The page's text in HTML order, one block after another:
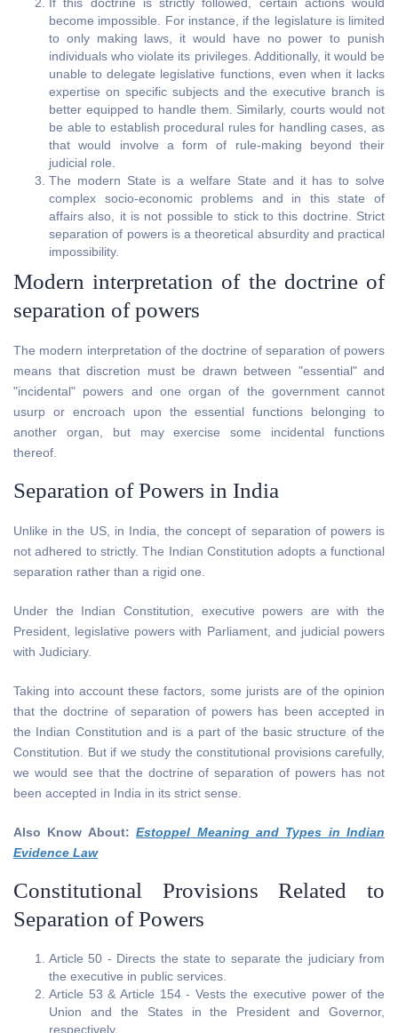
become impossible. For instance, if the legislature is limited
to only making laws, it would have no power to punish
individuals who violate its privileges. Additionally, it would be
unable to delegate legislative functions, even when it lacks
expertise on specific subjects and the executive branch is
better equipped to handle them. Similarly, courts would not
be able to establish procedural rules for handling cases, as
that would involve a form of rule-making beyond their
judicial role.
The modern State is a welfare State and it has to solve
complex socio-economic problems and in this state of
affairs also, it is not possible to stick to this doctrine. Strict
separation of powers is a theoretical absurdity and practical
impossibility.
Modern interpretation of the doctrine of
separation of powers
The modern interpretation of the doctrine of separation of powers
means that discretion must be drawn between "essential" and
"incidental" powers and one organ of the government cannot
usurp or encroach upon the essential functions belonging to
another organ, but may exercise some incidental functions
thereof.
Separation of Powers in India
Unlike in the US, in India, the concept of separation of powers is
not adhered to strictly. The Indian Constitution adopts a functional
separation rather than a rigid one.
Under the Indian Constitution, executive powers are with the
President, legislative powers with Parliament, and judicial powers
with Judiciary.
Taking into account these factors, some jurists are of the opinion
that the doctrine of separation of powers has been accepted in
the Indian Constitution and is a part of the basic structure of the
Constitution. But if we study the constitutional provisions carefully,
we would see that the doctrine of separation of powers has not
been accepted in India in its strict sense.
Also Know About: Estoppel Meaning and Types in Indian
Evidence Law
Constitutional Provisions Related to
Separation of Powers
Article 50 - Directs the state to separate the judiciary from
the executive in public services.
Article 53 & Article 154 - Vests the executive power of the
Union and the States in the President and Governor,
respectively.